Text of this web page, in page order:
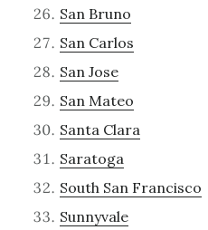
San Bruno
San Carlos
San Jose
San Mateo
Santa Clara
Saratoga
South San Francisco
Sunnyvale